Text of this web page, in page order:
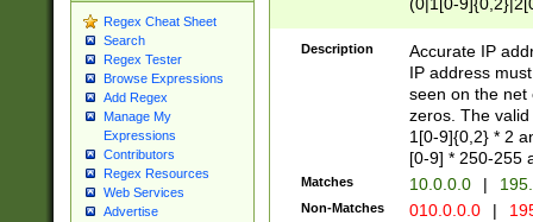
Regex Cheat Sheet
Search
Regex Tester
Browse Expressions
Add Regex
Manage My
Expressions
Contributors
Regex Resources
Web Services
Advertise
Description
Accurate IP
IP address
seen on the net
zeros. The
1[0-9]{0,2} * 2
[0-9] * 250-255
Matches 10.0.0.0 |
Non-Matches 010.0.0.0 |